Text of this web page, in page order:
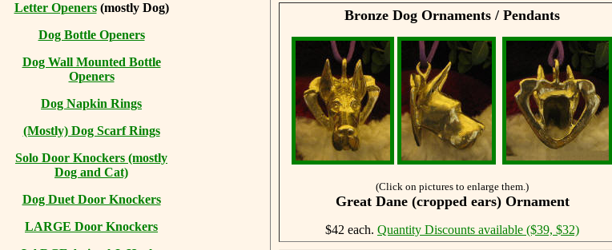
Letter Openers(mostly Dog)
Dog Bottle Openers
Dog Wall Mounted Bottle
Openers
Dog Napkin Rings
(Mostly) Dog Scarf Rings
Solo Door Knockers (mostly
Dog and Cat)
Dog Duet Door Knockers
LARGE Door Knockers
Bronze Dog Ornaments / Pendants
(Click on pictures to enlarge them.)
Great Dane (cropped ears) Ornament
$42 each. Quantity Discounts available ($39, $32)